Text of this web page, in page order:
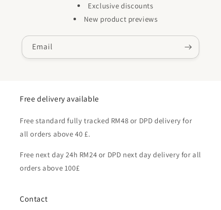
Exclusive discounts
New product previews
Email
Free delivery available
Free standard fully tracked RM48 or DPD delivery for
all orders above 40 £.
Free next day 24h RM24 or DPD next day delivery for all
orders above 100£
Contact